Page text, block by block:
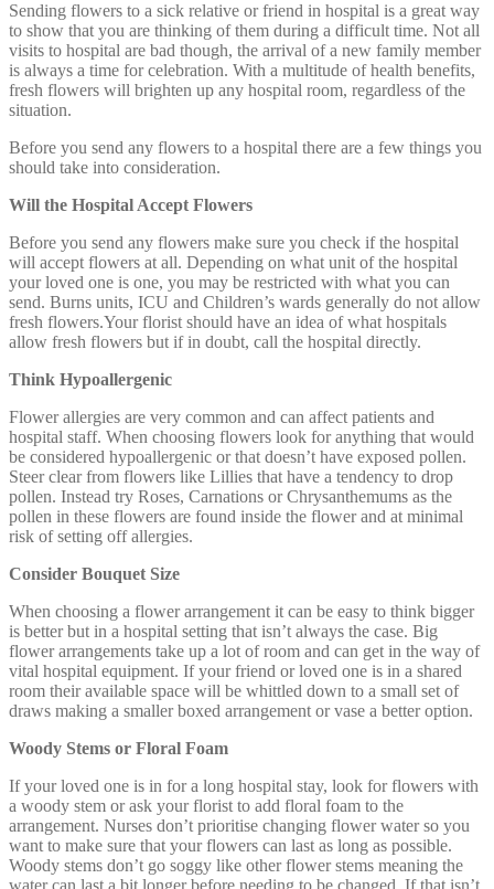
Sending flowers to a sick relative or friend in hospital is a great way
to show that you are thinking of them during a difficult time. Not all
visits to hospital are bad though, the arrival of a new family member
is always a time for celebration. With a multitude of health benefits,
fresh flowers will brighten up any hospital room, regardless of the
situation.
Before you send any flowers to a hospital there are a few things you
should take into consideration.
Will the Hospital Accept Flowers
Before you send any flowers make sure you check if the hospital
will accept flowers at all. Depending on what unit of the hospital
your loved one is one, you may be restricted with what you can
send. Burns units, ICU and Children’s wards generally do not allow
fresh flowers.Your florist should have an idea of what hospitals
allow fresh flowers but if in doubt, call the hospital directly.
Think Hypoallergenic
Flower allergies are very common and can affect patients and
hospital staff. When choosing flowers look for anything that would
be considered hypoallergenic or that doesn’t have exposed pollen.
Steer clear from flowers like Lillies that have a tendency to drop
pollen. Instead try Roses, Carnations or Chrysanthemums as the
pollen in these flowers are found inside the flower and at minimal
risk of setting off allergies.
Consider Bouquet Size
When choosing a flower arrangement it can be easy to think bigger
is better but in a hospital setting that isn’t always the case. Big
flower arrangements take up a lot of room and can get in the way of
vital hospital equipment. If your friend or loved one is in a shared
room their available space will be whittled down to a small set of
draws making a smaller boxed arrangement or vase a better option.
Woody Stems or Floral Foam
If your loved one is in for a long hospital stay, look for flowers with
a woody stem or ask your florist to add floral foam to the
arrangement. Nurses don’t prioritise changing flower water so you
want to make sure that your flowers can last as long as possible.
Woody stems don’t go soggy like other flower stems meaning the